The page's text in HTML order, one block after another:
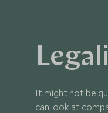
It might not be
can look at